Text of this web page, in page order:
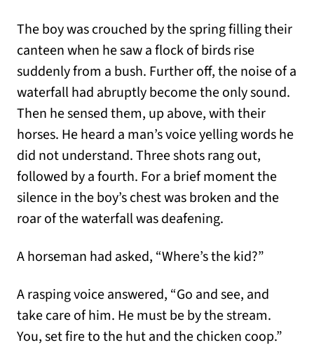
The boy was crouched by the spring filling their
canteen when he saw a flock of birds rise
suddenly from a bush. Further off, the noise of a
waterfall had abruptly become the only sound.
Then he sensed them, up above, with their
horses. He heard a man’s voice yelling words he
did not understand. Three shots rang out,
followed by a fourth. For a brief moment the
silence in the boy’s chest was broken and the
roar of the waterfall was deafening.
A horseman had asked, “Where’s the kid?”
A rasping voice answered, “Go and see, and
take care of him. He must be by the stream.
You, set fire to the hut and the chicken coop.”